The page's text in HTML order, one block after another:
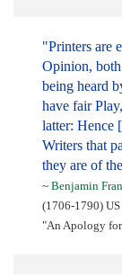
"Printers are
Opinion,
being heard
have fair
latter: Hence
Writers that
they are of
~ Benjamin
(1706-1790)
"An Apology for